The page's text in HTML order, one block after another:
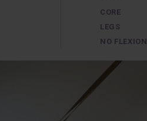
CORE
LEGS
NO FLEXION